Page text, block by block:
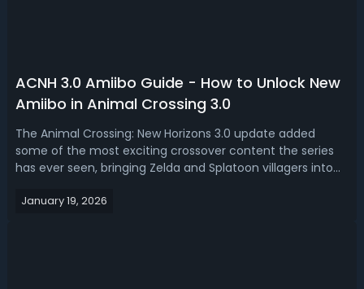
ACNH 3.0 Amiibo Guide - How to Unlock New
Amiibo in Animal Crossing 3.0
The Animal Crossing: New Horizons 3.0 update added
some of the most exciting crossover content the series
has ever seen, bringing Zelda and Splatoon villagers into
While the system itself isn’t new, the way these special
January 19, 2026